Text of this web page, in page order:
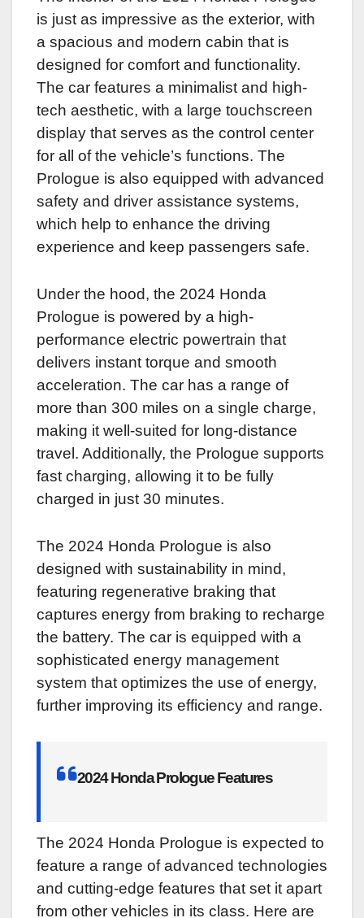
is just as impressive as the exterior, with
a spacious and modern cabin that is
designed for comfort and functionality.
The car features a minimalist and high-
tech aesthetic, with a large touchscreen
display that serves as the control center
for all of the vehicle’s functions. The
Prologue is also equipped with advanced
safety and driver assistance systems,
which help to enhance the driving
experience and keep passengers safe.
Under the hood, the 2024 Honda
Prologue is powered by a high-
performance electric powertrain that
delivers instant torque and smooth
acceleration. The car has a range of
more than 300 miles on a single charge,
making it well-suited for long-distance
travel. Additionally, the Prologue supports
fast charging, allowing it to be fully
charged in just 30 minutes.
The 2024 Honda Prologue is also
designed with sustainability in mind,
featuring regenerative braking that
captures energy from braking to recharge
the battery. The car is equipped with a
sophisticated energy management
system that optimizes the use of energy,
further improving its efficiency and range.
2024 Honda Prologue Features
The 2024 Honda Prologue is expected to
feature a range of advanced technologies
and cutting-edge features that set it apart
from other vehicles in its class. Here are